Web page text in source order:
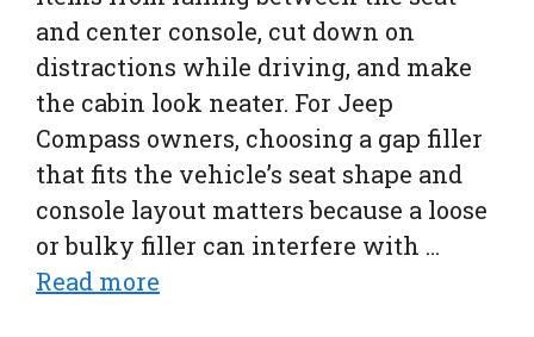
and center console, cut down on
distractions while driving, and make
the cabin look neater. For Jeep
Compass owners, choosing a gap filler
that fits the vehicle’s seat shape and
console layout matters because a loose
or bulky filler can interfere with …
Read more